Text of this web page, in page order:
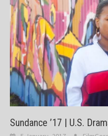
Sundance ’17 | U.S.